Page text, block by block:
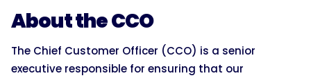
About the CCO
The Chief Customer Officer (CCO) is a senior
executive responsible for ensuring that our